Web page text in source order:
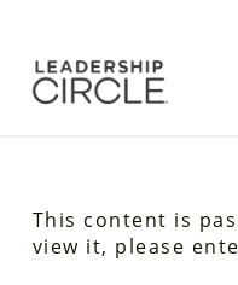
This content is
view it, please